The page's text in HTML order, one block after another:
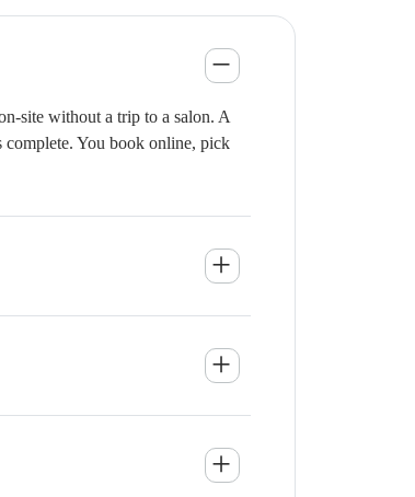
site without a trip to a salon. A
complete. You book online, pick